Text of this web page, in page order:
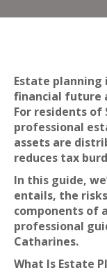
Estate planning
financial future
For residents
professional
assets are
reduces tax
In this guide,
entails, the
components of
professional
Catharines.
What Is Estate